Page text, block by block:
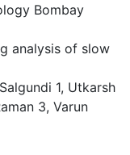
Bombay
analysis of slow
1, Utkarsh
3, Varun